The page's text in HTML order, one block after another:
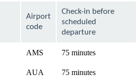
Airport
code
Check-in before
scheduled
departure
AMS 75 minutes
AUA 75 minutes